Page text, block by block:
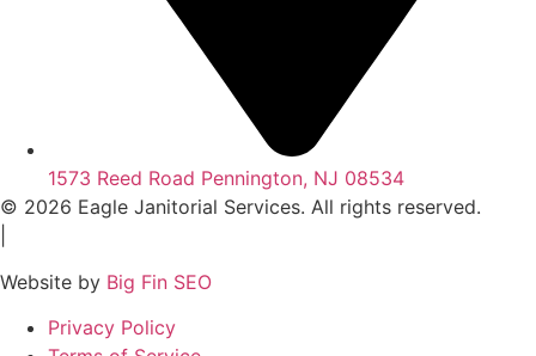
1573 Reed Road Pennington, NJ 08534
© 2026 Eagle Janitorial Services. All rights reserved.
Website by Big Fin SEO
Privacy Policy